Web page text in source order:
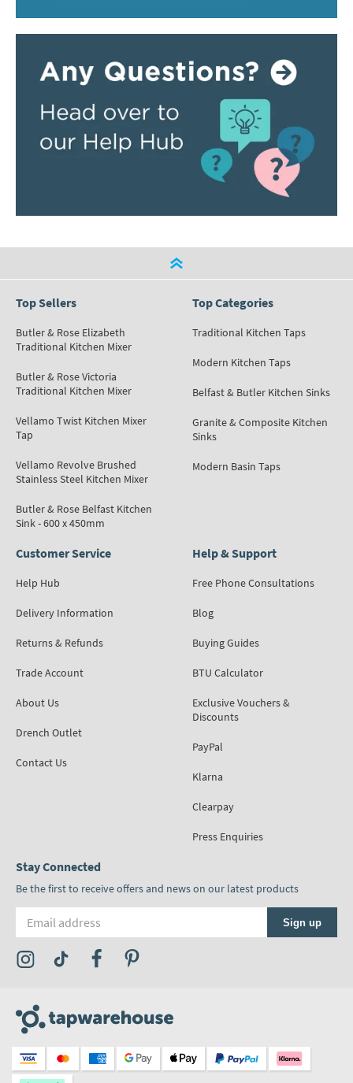
Top Sellers
Butler & Rose Elizabeth
Traditional Kitchen Mixer
Butler & Rose Victoria
Traditional Kitchen Mixer
Vellamo Twist Kitchen Mixer
Tap
Vellamo Revolve Brushed
Stainless Steel Kitchen Mixer
Butler & Rose Belfast Kitchen
Sink - 600 x 450mm
Top Categories
Traditional Kitchen Taps
Modern Kitchen Taps
Belfast & Butler Kitchen Sinks
Granite & Composite Kitchen
Sinks
Modern Basin Taps
Customer Service
Help Hub
Delivery Information
Returns & Refunds
Trade Account
About Us
Drench Outlet
Contact Us
Help & Support
Free Phone Consultations
Blog
Buying Guides
BTU Calculator
Exclusive Vouchers &
Discounts
PayPal
Klarna
Clearpay
Press Enquiries
Stay Connected
Be the first to receive offers and news on our latest products
Sign up
Visit the Tap Warehouse Instagram Profile
Visit the Tap Warehouse TikTok Profile
Visit the Tap Warehouse Facebook Profile